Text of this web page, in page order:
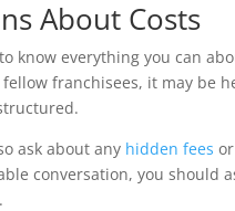
About Costs
know everything you can
franchisees, it may be
ask about any hidden fees
conversation, you should